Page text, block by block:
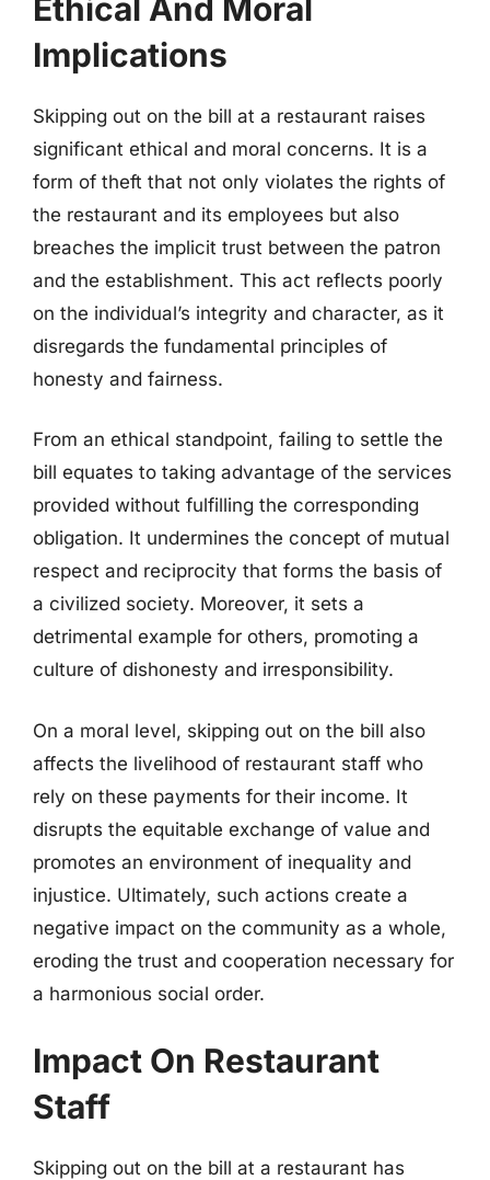
Ethical And Moral
Implications
Skipping out on the bill at a restaurant raises
significant ethical and moral concerns. It is a
form of theft that not only violates the rights of
the restaurant and its employees but also
breaches the implicit trust between the patron
and the establishment. This act reflects poorly
on the individual’s integrity and character, as it
disregards the fundamental principles of
honesty and fairness.
From an ethical standpoint, failing to settle the
bill equates to taking advantage of the services
provided without fulfilling the corresponding
obligation. It undermines the concept of mutual
respect and reciprocity that forms the basis of
a civilized society. Moreover, it sets a
detrimental example for others, promoting a
culture of dishonesty and irresponsibility.
On a moral level, skipping out on the bill also
affects the livelihood of restaurant staff who
rely on these payments for their income. It
disrupts the equitable exchange of value and
promotes an environment of inequality and
injustice. Ultimately, such actions create a
negative impact on the community as a whole,
eroding the trust and cooperation necessary for
a harmonious social order.
Impact On Restaurant
Staff
Skipping out on the bill at a restaurant has